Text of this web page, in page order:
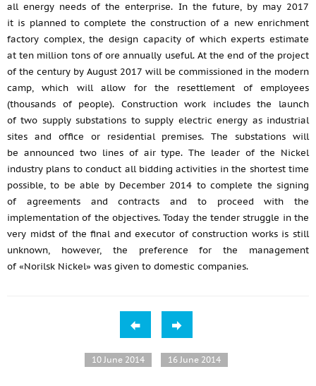
all energy needs of the enterprise. In the future, by may 2017
it is planned to complete the construction of a new enrichment
factory complex, the design capacity of which experts estimate
at ten million tons of ore annually useful. At the end of the project
of the century by August 2017 will be commissioned in the modern
camp, which will allow for the resettlement of employees
(thousands of people). Construction work includes the launch
of two supply substations to supply electric energy as industrial
sites and office or residential premises. The substations will
be announced two lines of air type. The leader of the Nickel
industry plans to conduct all bidding activities in the shortest time
possible, to be able by December 2014 to complete the signing
of agreements and contracts and to proceed with the
implementation of the objectives. Today the tender struggle in the
very midst of the final and executor of construction works is still
unknown, however, the preference for the management
of «Norilsk Nickel» was given to domestic companies.
10 June 2014 16 June 2014